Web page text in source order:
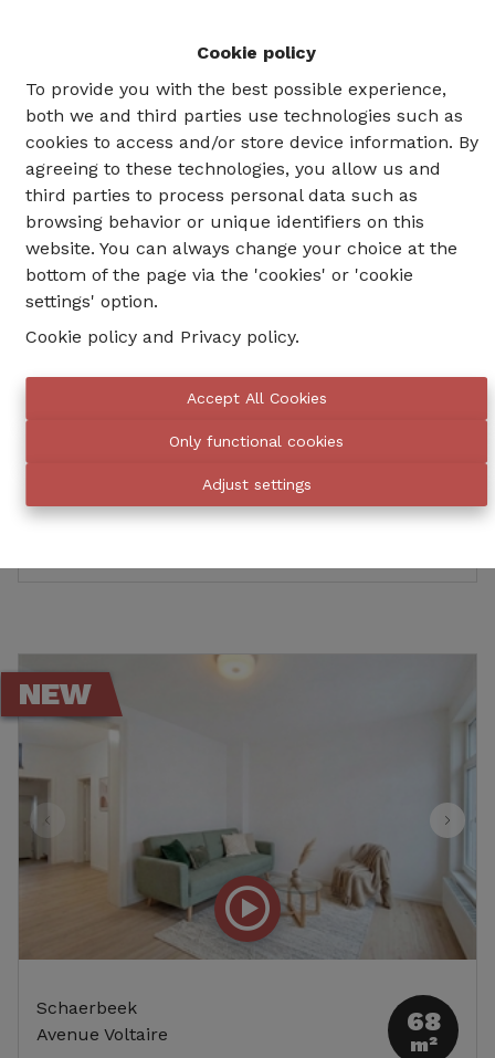
Cookie policy
To provide you with the best possible experience,
both we and third parties use technologies such as
cookies to access and/or store device information. By
agreeing to these technologies, you allow us and
third parties to process personal data such as
browsing behavior or unique identifiers on this
website. You can always change your choice at the
bottom of the page via the 'cookies' or 'cookie
settings' option.
Cookie policy and Privacy policy.
Accept All Cookies
Only functional cookies
Adjust settings
NEW
€ 160.000
NEW
Schaerbeek
Avenue Voltaire
68
m²